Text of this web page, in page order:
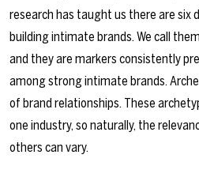
research has taught us there are six
building intimate brands. We call
and they are markers consistently
among strong intimate brands.
of brand relationships. These
one industry, so naturally, the
others can vary.